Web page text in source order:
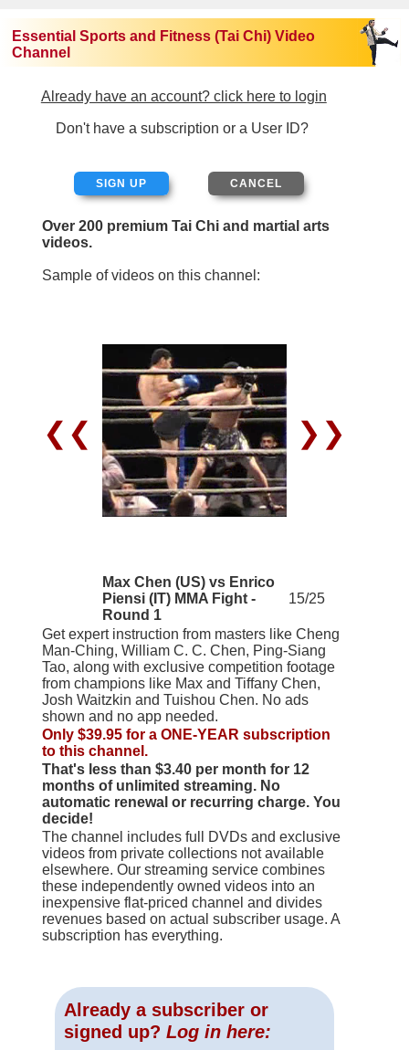
Essential Sports and Fitness (Tai Chi) Video
Channel
Already have an account? click here to login
Don't have a subscription or a User ID?
SIGN UP
Over 200 premium Tai Chi and martial arts
videos.
Sample of videos on this channel:
❮❮ ❯❯
Max Chen (US) vs Enrico
Piensi (IT) MMA Fight -
Round 1
15/25
Get expert instruction from masters like Cheng
Man-Ching, William C. C. Chen, Ping-Siang
Tao, along with exclusive competition footage
from champions like Max and Tiffany Chen,
Josh Waitzkin and Tuishou Chen. No ads
shown and no app needed.
Only $39.95 for a ONE-YEAR subscription
to this channel.
That's less than $3.40 per month for 12
months of unlimited streaming. No
automatic renewal or recurring charge. You
decide!
The channel includes full DVDs and exclusive
videos from private collections not available
elsewhere. Our streaming service combines
these independently owned videos into an
inexpensive flat-priced channel and divides
revenues based on actual subscriber usage. A
subscription has everything.
Already a subscriber or
signed up? Log in here: